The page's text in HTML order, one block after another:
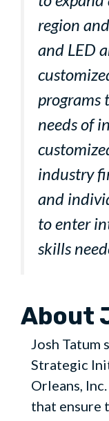
region
and LED
programs
needs of
industry
and
to enter
skills
About
Josh Tatum
Strategic
Orleans,
that ensure